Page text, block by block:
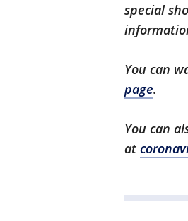
special
You can
page.
You can
at